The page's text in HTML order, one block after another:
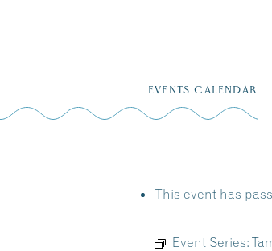
EVENTS CALENDAR
This event has
Event Series: